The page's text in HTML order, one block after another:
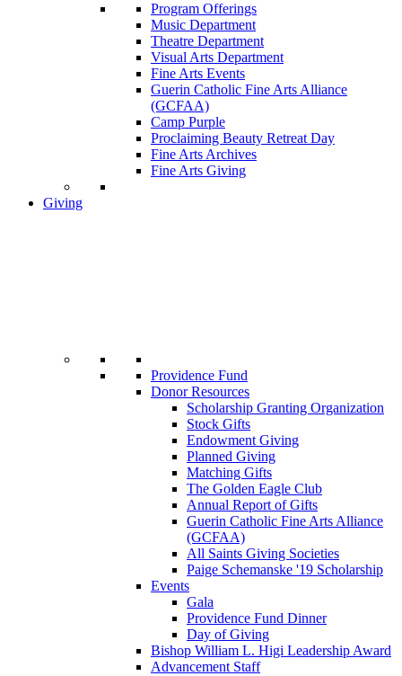
Program Offerings
Music Department
Theatre Department
Visual Arts Department
Fine Arts Events
Guerin Catholic Fine Arts Alliance
(GCFAA)
Camp Purple
Proclaiming Beauty Retreat Day
Fine Arts Archives
Fine Arts Giving
Giving
Providence Fund
Donor Resources
Scholarship Granting Organization
Stock Gifts
Endowment Giving
Planned Giving
Matching Gifts
The Golden Eagle Club
Annual Report of Gifts
Guerin Catholic Fine Arts Alliance
(GCFAA)
All Saints Giving Societies
Paige Schemanske '19 Scholarship
Events
Gala
Providence Fund Dinner
Day of Giving
Bishop William L. Higi Leadership Award
Advancement Staff